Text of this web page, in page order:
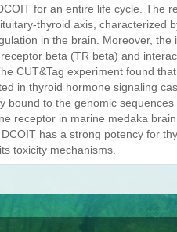
for an entire life cycle. The
thyroid axis, characterized
in the brain. Moreover, the
beta (TR beta) and
CUT&Tag experiment found
in thyroid hormone signaling
bound to the genomic
receptor in marine medaka
has a strong potency for
toxicity mechanisms.